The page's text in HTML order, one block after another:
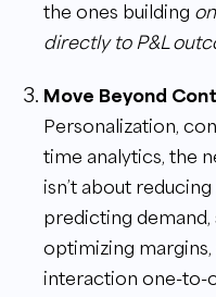
the ones building
directly to P&L
Move Beyond
Personalization,
time analytics, the
isn’t about
predicting
optimizing
interaction one-to-